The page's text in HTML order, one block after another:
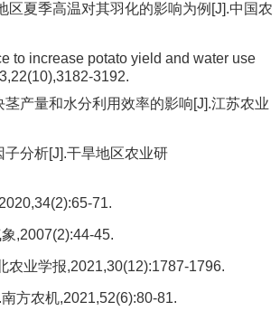
夏季高温对其羽化的影响为例[J].中国农
to increase potato yield and water use
3192.
产量和水分利用效率的影响[J].江苏农业
分析[J].干旱地区农业研
71.
,2007(2):44-45.
农业学报,2021,30(12):1787-1796.
方农机,2021,52(6):80-81.